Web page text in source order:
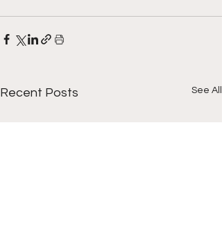
Recent Posts See All